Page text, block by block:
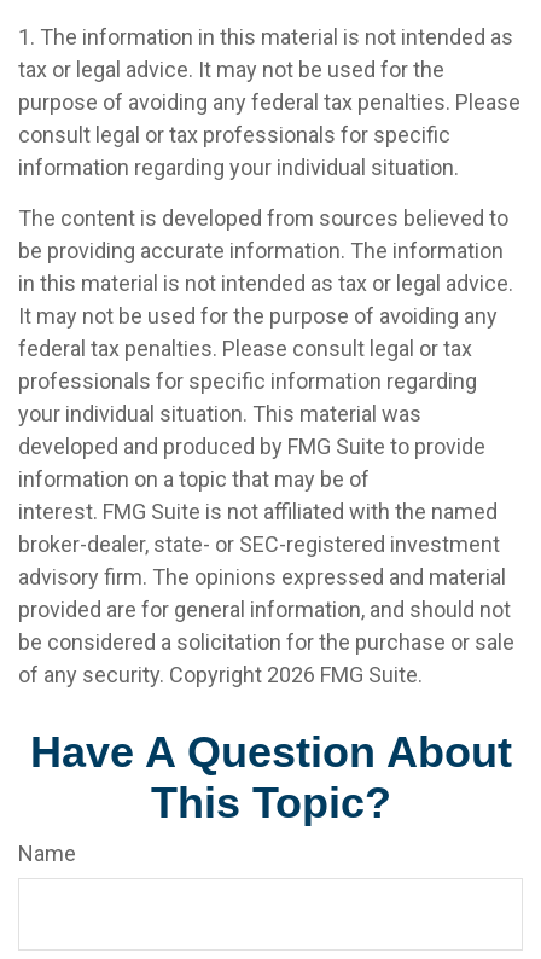
1. The information in this material is not intended as
tax or legal advice. It may not be used for the
purpose of avoiding any federal tax penalties. Please
consult legal or tax professionals for specific
information regarding your individual situation.
The content is developed from sources believed to
be providing accurate information. The information
in this material is not intended as tax or legal advice.
It may not be used for the purpose of avoiding any
federal tax penalties. Please consult legal or tax
professionals for specific information regarding
your individual situation. This material was
developed and produced by FMG Suite to provide
information on a topic that may be of
interest. FMG Suite is not affiliated with the named
broker-dealer, state- or SEC-registered investment
advisory firm. The opinions expressed and material
provided are for general information, and should not
be considered a solicitation for the purchase or sale
of any security. Copyright 2026 FMG Suite.
Have A Question About
This Topic?
Name